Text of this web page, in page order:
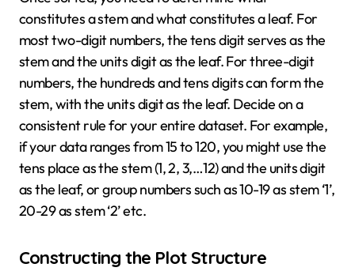
constitutes a stem and what constitutes a leaf. For
most two-digit numbers, the tens digit serves as the
stem and the units digit as the leaf. For three-digit
numbers, the hundreds and tens digits can form the
stem, with the units digit as the leaf. Decide on a
consistent rule for your entire dataset. For example,
if your data ranges from 15 to 120, you might use the
tens place as the stem (1, 2, 3,…12) and the units digit
as the leaf, or group numbers such as 10-19 as stem ‘1’,
20-29 as stem ‘2’ etc.
Constructing the Plot Structure